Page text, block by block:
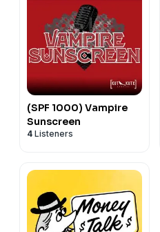
(SPF 1000) Vampire
Sunscreen
4 Listeners